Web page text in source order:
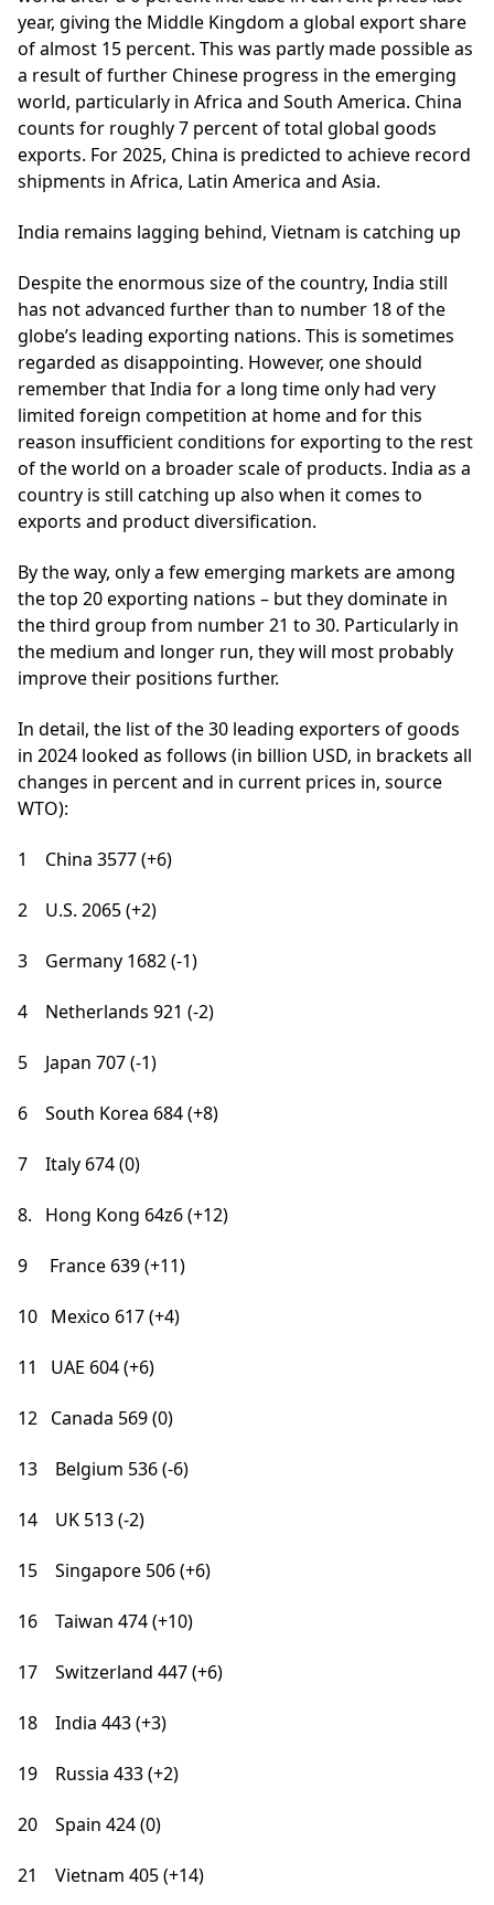
year, giving the Middle Kingdom a global export share
of almost 15 percent. This was partly made possible as
a result of further Chinese progress in the emerging
world, particularly in Africa and South America. China
counts for roughly 7 percent of total global goods
exports. For 2025, China is predicted to achieve record
shipments in Africa, Latin America and Asia.
India remains lagging behind, Vietnam is catching up
Despite the enormous size of the country, India still
has not advanced further than to number 18 of the
globe’s leading exporting nations. This is sometimes
regarded as disappointing. However, one should
remember that India for a long time only had very
limited foreign competition at home and for this
reason insufficient conditions for exporting to the rest
of the world on a broader scale of products. India as a
country is still catching up also when it comes to
exports and product diversification.
By the way, only a few emerging markets are among
the top 20 exporting nations – but they dominate in
the third group from number 21 to 30. Particularly in
the medium and longer run, they will most probably
improve their positions further.
In detail, the list of the30 leading exporters of goods
in 2024 looked as follows (in billion USD, in brackets all
changes in percent and in current prices in, source
WTO):
1 China 3577 (+6)
2 U.S. 2065 (+2)
3 Germany 1682 (-1)
4 Netherlands 921 (-2)
5 Japan 707 (-1)
6 South Korea 684 (+8)
7 Italy 674 (0)
8. Hong Kong 64z6 (+12)
9 France 639 (+11)
10 Mexico 617 (+4)
11 UAE 604 (+6)
12 Canada 569 (0)
13 Belgium 536 (-6)
14 UK 513 (-2)
15 Singapore 506 (+6)
16 Taiwan 474 (+10)
17 Switzerland 447 (+6)
18 India 443 (+3)
19 Russia 433 (+2)
20 Spain 424 (0)
21 Vietnam 405 (+14)